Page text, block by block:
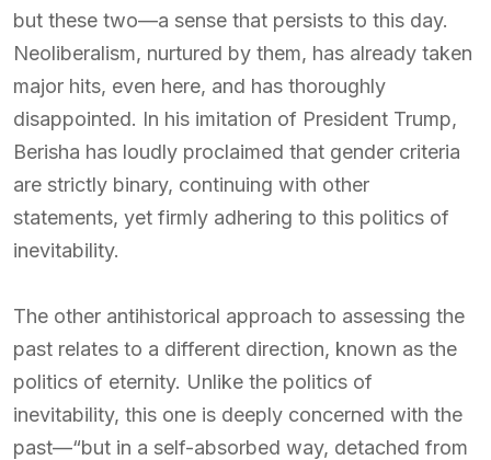
but these two—a sense that persists to this day.
Neoliberalism, nurtured by them, has already taken
major hits, even here, and has thoroughly
disappointed. In his imitation of President Trump,
Berisha has loudly proclaimed that gender criteria
are strictly binary, continuing with other
statements, yet firmly adhering to this politics of
inevitability.
The other antihistorical approach to assessing the
past relates to a different direction, known as the
politics of eternity. Unlike the politics of
inevitability, this one is deeply concerned with the
past—“but in a self-absorbed way, detached from